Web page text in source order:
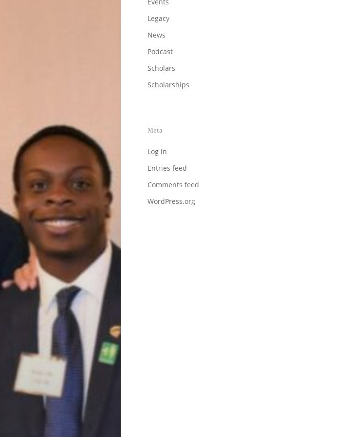
Legacy
News
Podcast
Scholars
Scholarships
Meta
Log in
Entries feed
Comments feed
WordPress.org